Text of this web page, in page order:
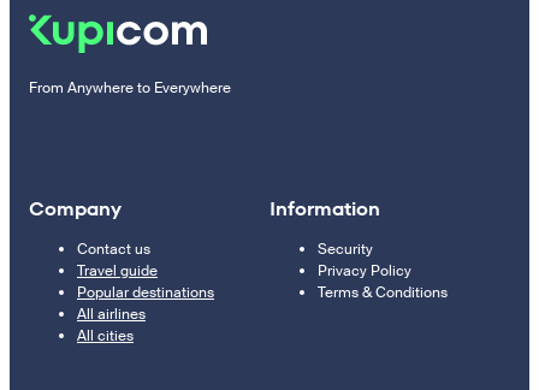
From Anywhere to Everywhere
Company
Contact us
Travel guide
Popular destinations
All airlines
All cities
Information
Security
Privacy Policy
Terms & Conditions